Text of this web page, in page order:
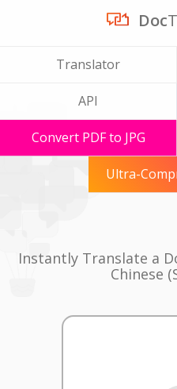
Doc
Translator
API
Convert PDF to JPG
Ultra-
Instantly Translate a
Chinese